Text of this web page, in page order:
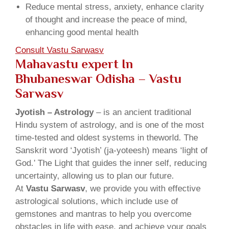
Reduce mental stress, anxiety, enhance clarity
of thought and increase the peace of mind,
enhancing good mental health
Consult Vastu Sarwasv
Mahavastu expert In
Bhubaneswar Odisha – Vastu
Sarwasv
Jyotish – Astrology– is an ancient traditional
Hindu system of astrology, and is one of the most
time-tested and oldest systems in theworld. The
Sanskrit word ‘Jyotish’ (ja-yoteesh) means ‘light of
God.’ The Light that guides the inner self, reducing
uncertainty, allowing us to plan our future.
At Vastu Sarwasv, we provide you with effective
astrological solutions, which include use of
gemstones and mantras to help you overcome
obstacles in life with ease, and achieve your goals